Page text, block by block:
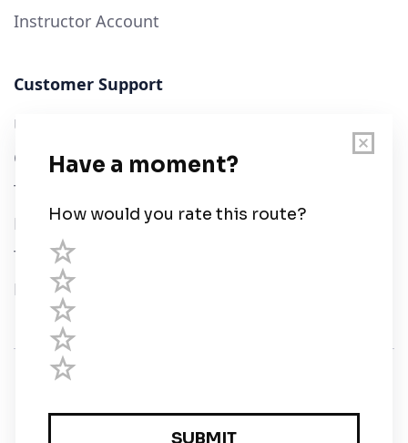
Instructor Account
Customer Support
User Guide
Chart Legend
Terms of Service
Privacy Policy
Third Parties
Help
Registered in England and Wales · 5 Elstree Gate,